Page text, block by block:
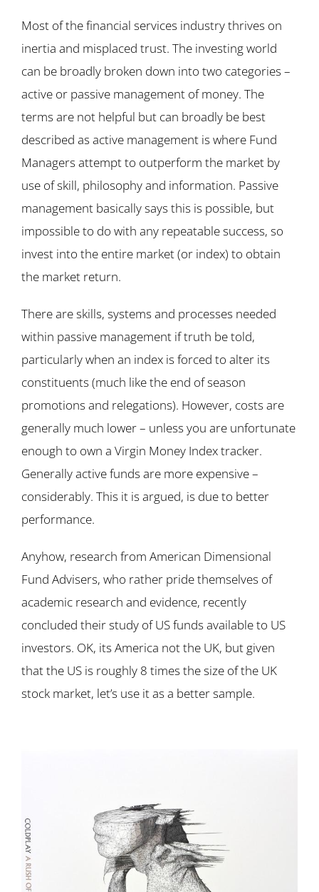
Most of the financial services industry thrives on
inertia and misplaced trust. The investing world
can be broadly broken down into two categories –
active or passive management of money. The
terms are not helpful but can broadly be best
described as active management is where Fund
Managers attempt to outperform the market by
use of skill, philosophy and information. Passive
management basically says this is possible, but
impossible to do with any repeatable success, so
invest into the entire market (or index) to obtain
the market return.
There are skills, systems and processes needed
within passive management if truth be told,
particularly when an index is forced to alter its
constituents (much like the end of season
promotions and relegations). However, costs are
generally much lower – unless you are unfortunate
enough to own a Virgin Money Index tracker.
Generally active funds are more expensive –
considerably. This it is argued, is due to better
performance.
Anyhow, research from American Dimensional
Fund Advisers, who rather pride themselves of
academic research and evidence, recently
concluded their study of US funds available to US
investors. OK, its America not the UK, but given
that the US is roughly 8 times the size of the UK
stock market, let’s use it as a better sample.